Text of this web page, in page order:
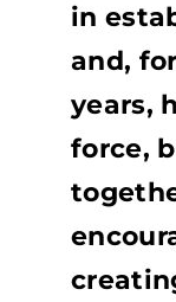
in
and,
years,
force,